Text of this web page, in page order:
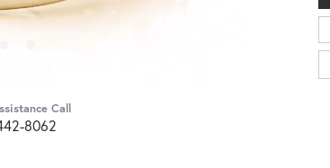
Call
8062